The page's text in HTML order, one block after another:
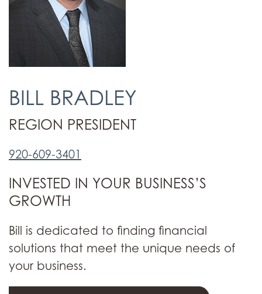
BILL BRADLEY
REGION PRESIDENT
920-609-3401
INVESTED IN YOUR BUSINESS’S
GROWTH
Bill is dedicated to finding financial
solutions that meet the unique needs of
your business.